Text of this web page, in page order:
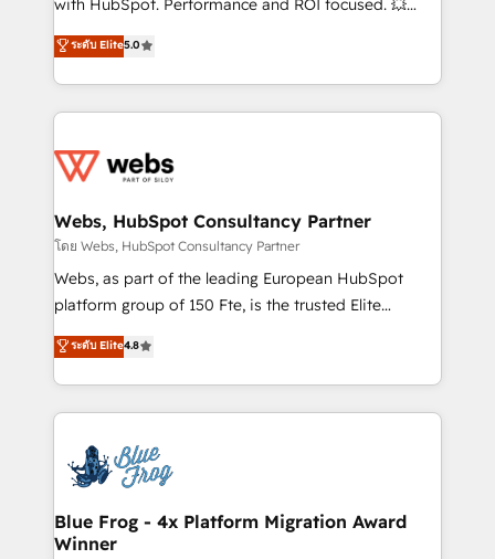
Execution • 750+ onboardings and 2,000+
implementations • Deep expertise across marketing,
with HubSpot. Performance and ROI focused. 💥
BBD Boom is the HubSpot partner that can help you
to HubSpot Better. We work with your teams to
solve all your HubSpot challenges and improve user
adoption, sales process and marketing results.
the first time 🔧 Designing and optimising your
and build using HubSpot 🔌 Integrating HubSpot
with other systems 🎓 Training your teams to be
HubSpot pros 📊 Lead generation services using
HubSpot Why us? - SIX HubSpot Accreditations -
CRM, Solutions Architecture, Onboarding , Data
Migration, Custom Integration & Platform
team of 25+ experts Contact us today to help you
get more from your investment in HubSpot.
ระดับ Elite5.0
Webs, HubSpot Consultancy Partner
โดย Webs, HubSpot Consultancy Partner
Webs, as part of the leading European HubSpot
platform group of 150 Fte, is the trusted Elite
HubSpot CRM Partner offering you a roadmap on
maximizing EBITDA and achieving Commercial
Excellence. With our targeted processes, we
strengthen your digital transformation and minimize
Implementation partner, we provide expertise to
drive your business forward. Since 2015 we are fully
dedicated to HubSpot and with an experienced
team (50+), we work with reputable companies in
ระดับ Elite4.8
Blue Frog - 4x Platform Migration Award
Winner